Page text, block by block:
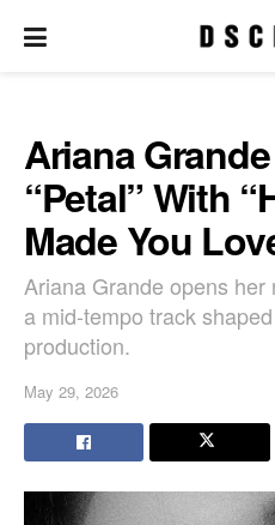
Ariana
“Petal” With
Made You
Ariana Grande opens
a mid-tempo track
production.
May 29, 2026